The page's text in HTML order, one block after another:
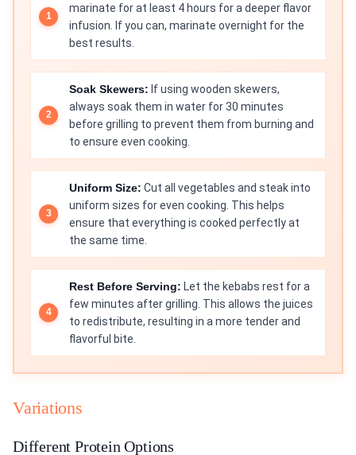
marinate for at least 4 hours for a deeper flavor
infusion. If you can, marinate overnight for the
best results.
Soak Skewers: If using wooden skewers,
always soak them in water for 30 minutes
before grilling to prevent them from burning and
to ensure even cooking.
Uniform Size: Cut all vegetables and steak into
uniform sizes for even cooking. This helps
ensure that everything is cooked perfectly at
the same time.
Rest Before Serving: Let the kebabs rest for a
few minutes after grilling. This allows the juices
to redistribute, resulting in a more tender and
flavorful bite.
Variations
Different Protein Options